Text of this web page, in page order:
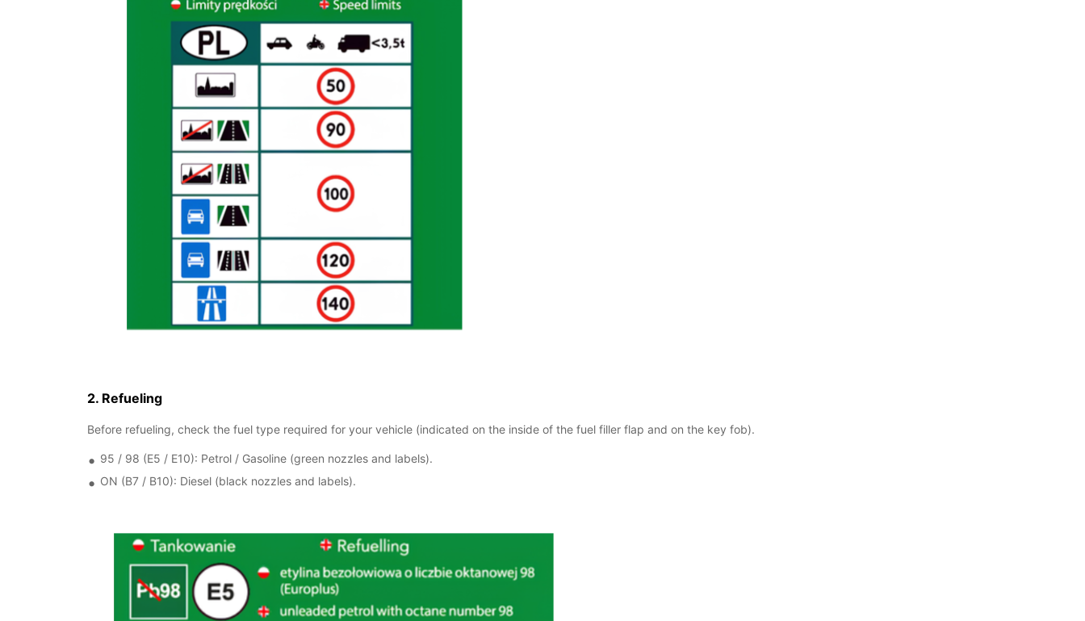
2. Refueling
Before refueling, check the fuel type required for your vehicle (indicated on the inside of the fuel filler flap and on the key fob).
95 / 98 (E5 / E10): Petrol / Gasoline (green nozzles and labels).
ON (B7 / B10): Diesel (black nozzles and labels).